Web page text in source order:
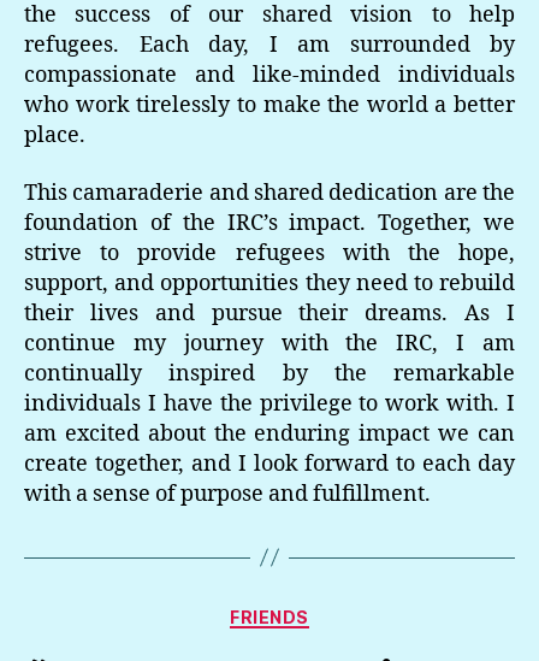
the success of our shared vision to help
refugees. Each day, I am surrounded by
compassionate and like-minded individuals
who work tirelessly to make the world a better
place.
This camaraderie and shared dedication are the
foundation of the IRC’s impact. Together, we
strive to provide refugees with the hope,
support, and opportunities they need to rebuild
their lives and pursue their dreams. As I
continue my journey with the IRC, I am
continually inspired by the remarkable
individuals I have the privilege to work with. I
am excited about the enduring impact we can
create together, and I look forward to each day
with a sense of purpose and fulfillment.
Categories
FRIENDS